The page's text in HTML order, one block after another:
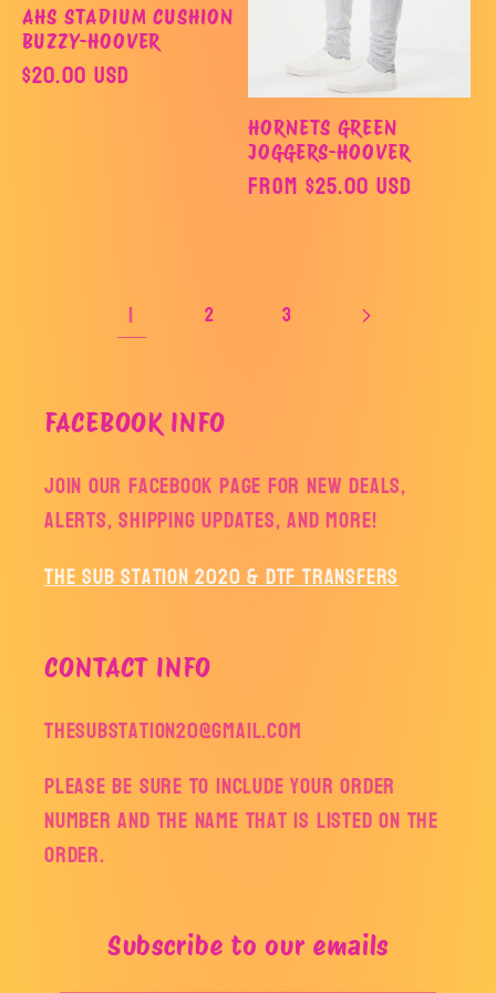
AHS STADIUM CUSHION
BUZZY-HOOVER
Regular
$20.00 USD
HORNETS GREEN
JOGGERS-HOOVER
Regular
From $25.00 USD
1 2 3
FACEBOOK INFO
Join our facebook page for new deals,
alerts, shipping updates, and more!
The Sub Station 2020 & DTF Transfers
CONTACT INFO
thesubstation20@gmail.com
Please be sure to include your order
number and the name that is listed on the
order.
Subscribe to our emails